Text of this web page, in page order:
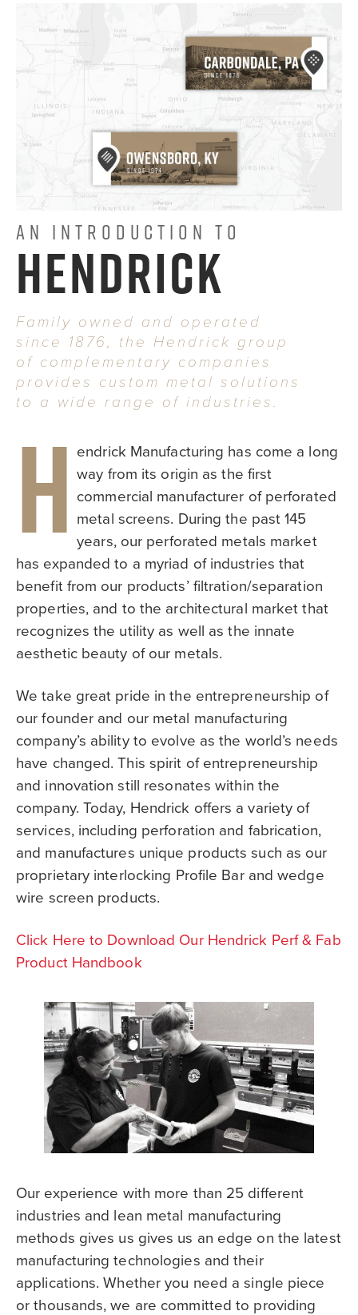
AN INTRODUCTION TO
HENDRICK
Family owned and operated
since 1876, the Hendrick group
of complementary companies
provides custom metal solutions
to a wide range of industries.
H endrick Manufacturing has come a long
way from its origin as the first
commercial manufacturer of perforated
metal screens. During the past 145
years, our perforated metals market
has expanded to a myriad of industries that
benefit from our products’ filtration/separation
properties, and to the architectural market that
recognizes the utility as well as the innate
aesthetic beauty of our metals.
We take great pride in the entrepreneurship of
our founder and our metal manufacturing
company’s ability to evolve as the world’s needs
have changed. This spirit of entrepreneurship
and innovation still resonates within the
company. Today, Hendrick offers a variety of
services, including perforation and fabrication,
and manufactures unique products such as our
proprietary interlocking Profile Bar and wedge
wire screen products.
Click Here to Download Our Hendrick Perf & Fab
Product Handbook
Our experience with more than 25 different
industries and lean metal manufacturing
methods gives us gives us an edge on the latest
manufacturing technologies and their
applications. Whether you need a single piece
or thousands, we are committed to providing